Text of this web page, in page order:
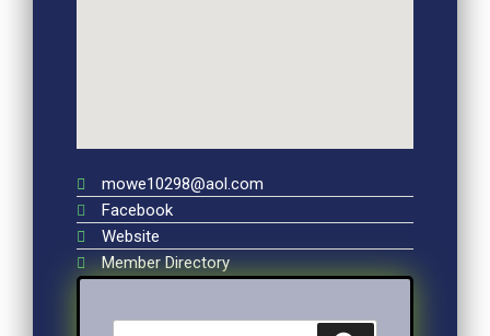
mowe10298@aol.com
Facebook
Website
Member Directory